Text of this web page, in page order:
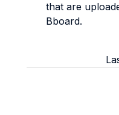
that are
Bboard.